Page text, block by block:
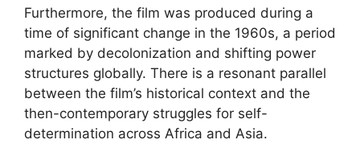
Furthermore, the film was produced during a
time of significant change in the 1960s, a period
marked by decolonization and shifting power
structures globally. There is a resonant parallel
between the film’s historical context and the
then-contemporary struggles for self-
determination across Africa and Asia.